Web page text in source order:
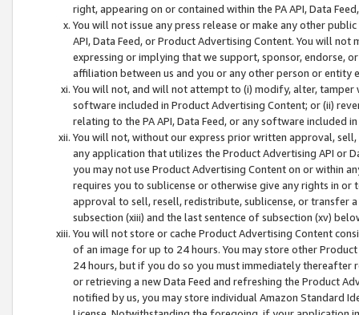
right, appearing on or contained within the PA API, Data
You will not issue any press release or make any other
API, Data Feed, or Product Advertising Content. You will
expressing or implying that we support, sponsor, endorse,
affiliation between us and you or any other person or entity
You will not, and will not attempt to (i) modify, alter,
software included in Product Advertising Content; or (ii)
relating to the PA API, Data Feed, or any software included
You will not, without our express prior written approval,
any application that utilizes the Product Advertising API or
you may not use Product Advertising Content on or within
requires you to sublicense or otherwise give any rights in
approval to sell, resell, redistribute, sublicense, or transfer
subsection (xiii) and the last sentence of subsection (xv)
You will not store or cache Product Advertising Content
of an image for up to 24 hours. You may store other
24 hours, but if you do so you must immediately thereafter
or retrieving a new Data Feed and refreshing the Product
notified by us, you may store individual Amazon Standard